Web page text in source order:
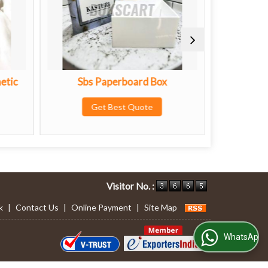
Paperboard Box Premium Diwali Gift Box
Visitor No. :
| Contact Us | Online Payment | Site Map
WhatsApp Us